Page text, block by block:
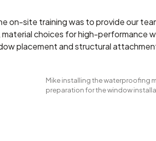
on-site training was to provide our
material choices for high-performance
placement and structural
Mike installing the waterproofing
preparation for the window